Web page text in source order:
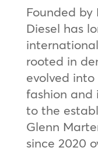
Founded by
Diesel has
rooted in
evolved
fashion and
to the
Glenn
since 2020